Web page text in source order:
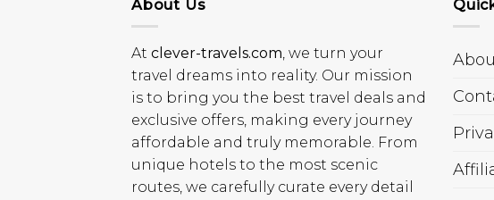
About Us
At clever-travels.com, we turn your
travel dreams into reality. Our mission
is to bring you the best travel deals and
exclusive offers, making every journey
affordable and truly memorable. From
unique hotels to the most scenic
routes, we carefully curate every detail